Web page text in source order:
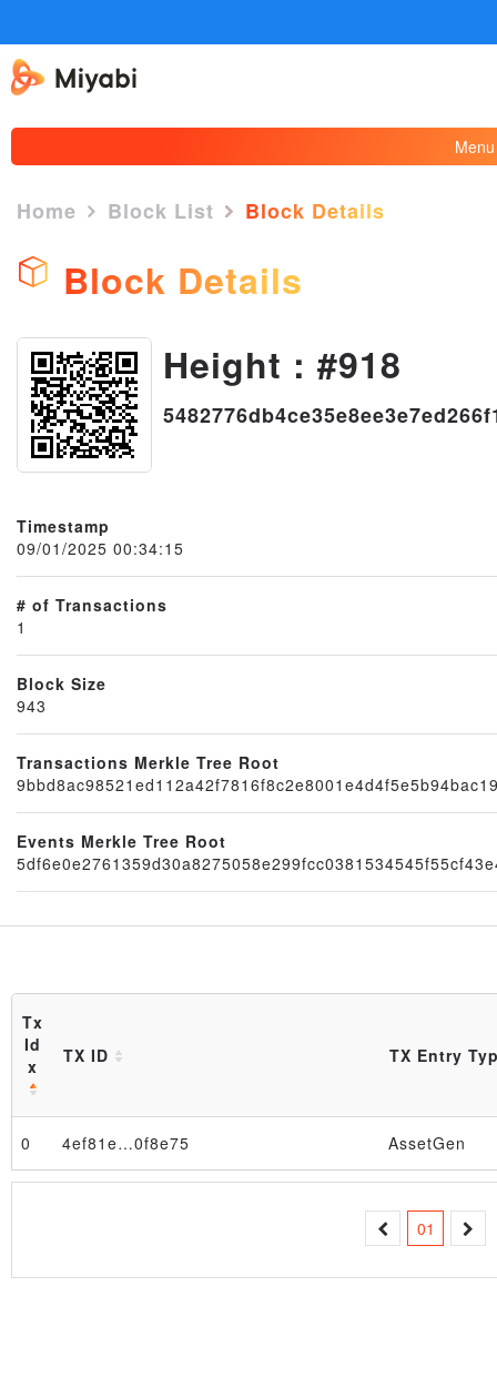
Menu
×
Node
Home Block List Block Details
Block Details
Height : #918
Timestamp
09/01/2025 00:34:15
# of Transactions
1
Block Size
943
Transactions Merkle Tree Root
Events Merkle Tree Root
Tx
Id
TX ID TX Entry
0 4ef81e…0f8e75 AssetGen
01